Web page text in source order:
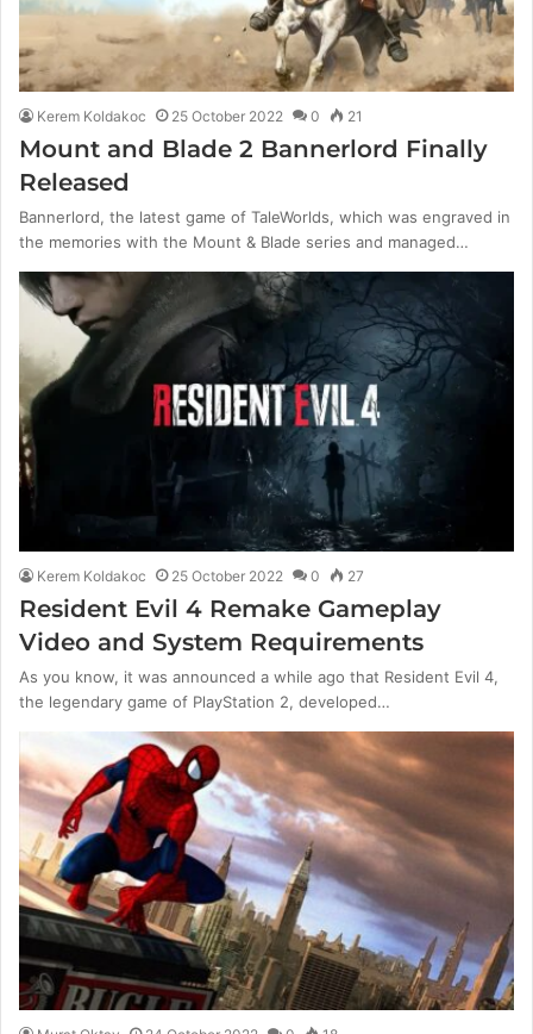
Kerem Koldakoc 25 October 2022 0 21
Mount and Blade 2 Bannerlord Finally
Released
Bannerlord, the latest game of TaleWorlds, which was engraved in
the memories with the Mount & Blade series and managed…
Kerem Koldakoc 25 October 2022 0 27
Resident Evil 4 Remake Gameplay
Video and System Requirements
As you know, it was announced a while ago that Resident Evil 4,
the legendary game of PlayStation 2, developed…